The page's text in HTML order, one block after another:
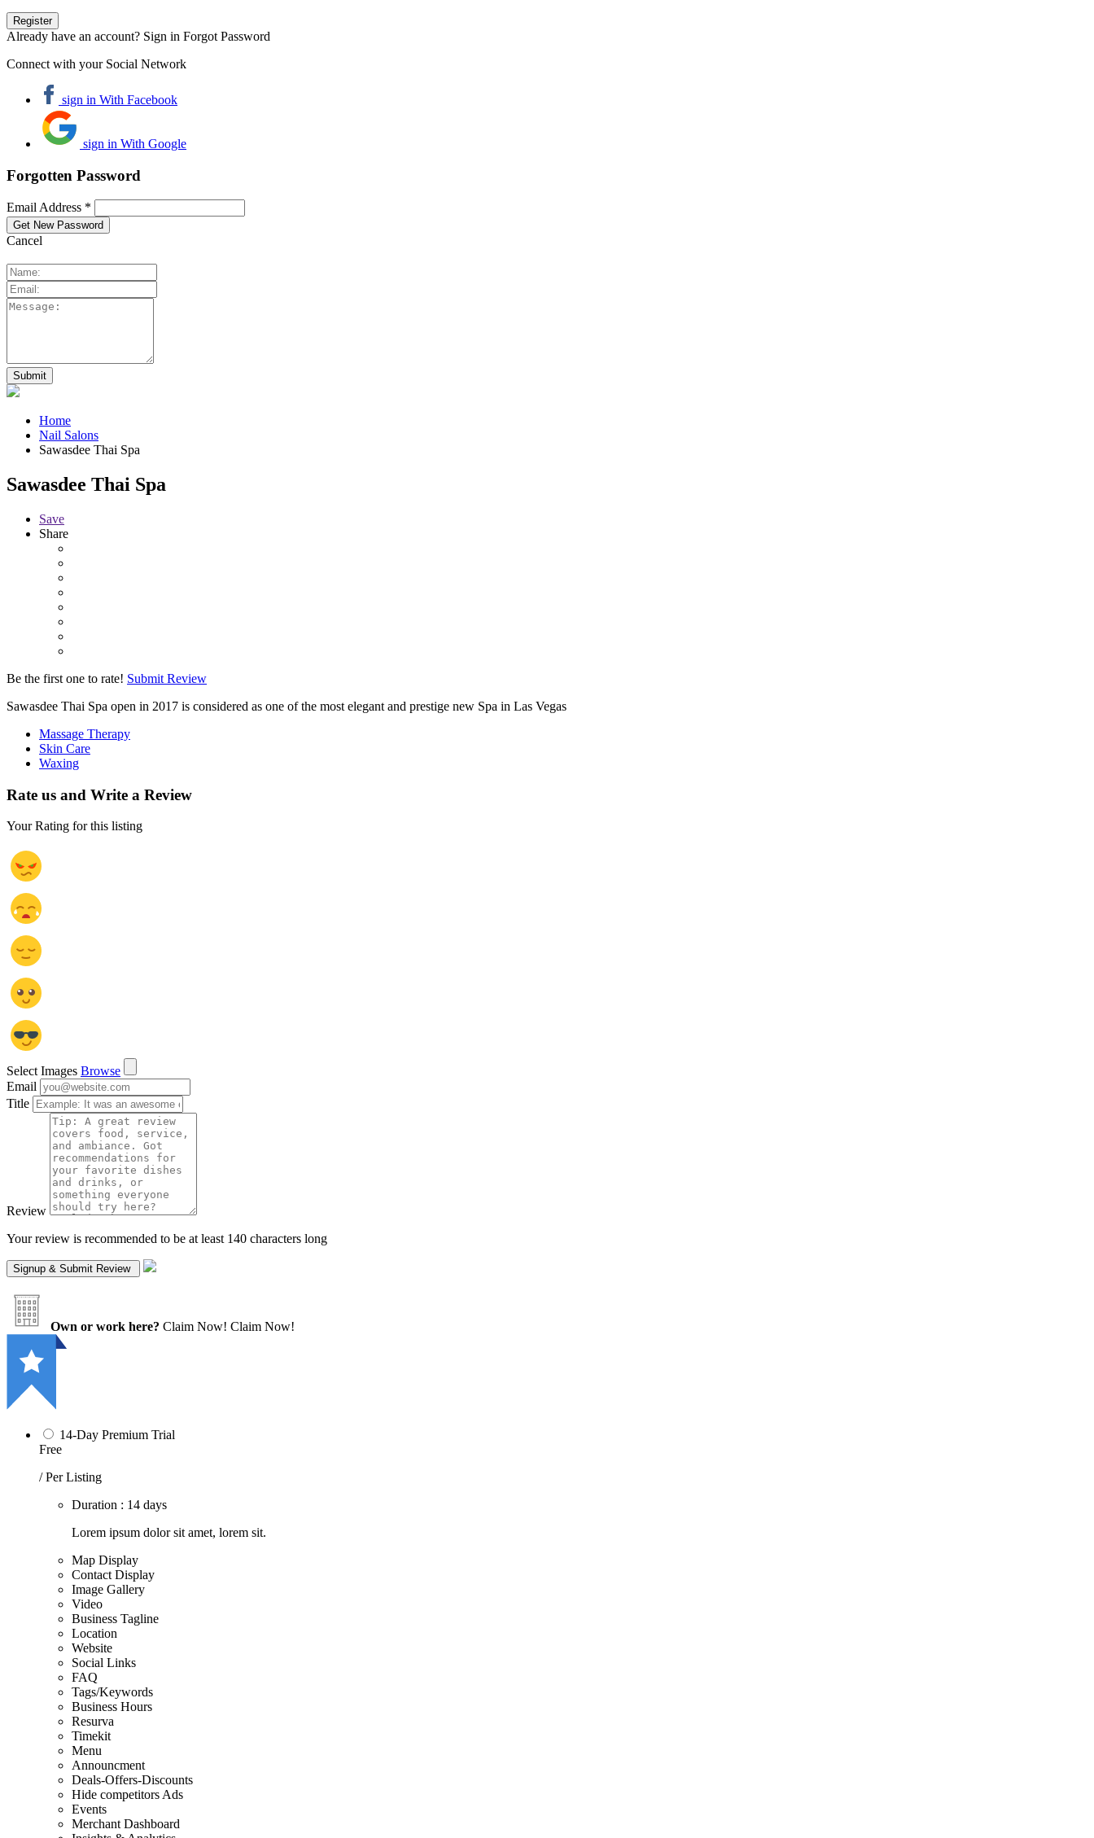
Already have an account? Sign in Forgot Password
Connect with your Social Network
sign in With Facebook
sign in With Google
Forgotten Password
Email Address *
Cancel
Home
Nail Salons
Sawasdee Thai Spa
Sawasdee Thai Spa
Save
Share
Be the first one to rate! Submit Review
Sawasdee Thai Spa open in 2017 is considered as one of the most elegant and prestige new Spa in Las Vegas
Massage Therapy
Skin Care
Waxing
Rate us and Write a Review
Your Rating for this listing
Select Images Browse
Email
Title
Review
Your review is recommended to be at least 140 characters long
Own or work here? Claim Now! Claim Now!
14-Day Premium Trial
Free
/ Per Listing
Duration : 14 days
Lorem ipsum dolor sit amet, lorem sit.
Map Display
Contact Display
Image Gallery
Video
Business Tagline
Location
Website
Social Links
FAQ
Tags/Keywords
Business Hours
Resurva
Timekit
Menu
Announcment
Deals-Offers-Discounts
Hide competitors Ads
Events
Merchant Dashboard